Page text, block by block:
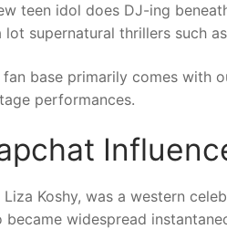
teen idol does DJ-ing
lot supernatural thrillers such
fan base primarily comes
performances.
Liza Koshy, was a western
became widespread